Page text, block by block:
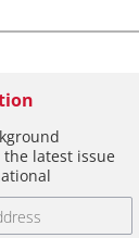
latest issue